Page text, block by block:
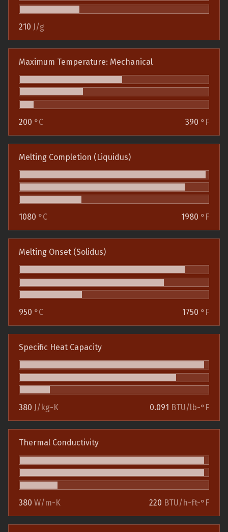
210 J/g
Maximum Temperature: Mechanical
200 °C 390 °F
Melting Completion (Liquidus)
1080 °C 1980 °F
Melting Onset (Solidus)
950 °C 1750 °F
Specific Heat Capacity
380 J/kg-K 0.091 BTU/lb-°F
Thermal Conductivity
380 W/m-K 220 BTU/h-ft-°F